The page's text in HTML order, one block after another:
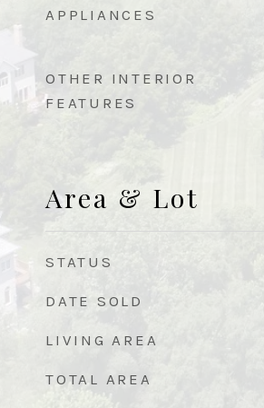
APPLIANCES
OTHER INTERIOR
FEATURES
Area & Lot
STATUS
DATE SOLD
LIVING AREA
TOTAL AREA